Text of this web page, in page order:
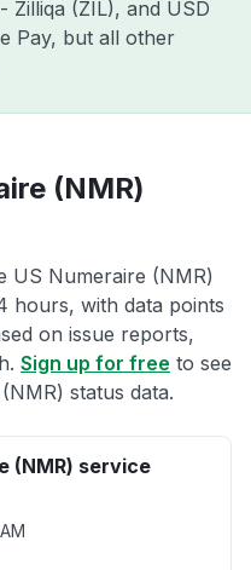
Zilliqa (ZIL), and USD
Pay, but all other
(NMR)
US Numeraire (NMR)
hours, with data points
on issue reports,
Sign up for free to see
status data.
(NMR) service